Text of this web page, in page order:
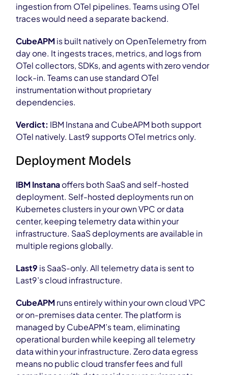
ingestion from OTel pipelines. Teams using OTel
traces would need a separate backend.
CubeAPMis built natively on OpenTelemetry from
day one. It ingests traces, metrics, and logs from
OTel collectors, SDKs, and agents with zero vendor
lock-in. Teams can use standard OTel
instrumentation without proprietary
dependencies.
Verdict: IBM Instana and CubeAPM both support
OTel natively. Last9 supports OTel metrics only.
Deployment Models
IBM Instanaoffers both SaaS and self-hosted
deployment. Self-hosted deployments run on
Kubernetes clusters in your own VPC or data
center, keeping telemetry data within your
infrastructure. SaaS deployments are available in
multiple regions globally.
Last9 is SaaS-only. All telemetry data is sent to
Last9’s cloud infrastructure.
CubeAPMruns entirely within your own cloud VPC
or on-premises data center. The platform is
managed by CubeAPM’s team, eliminating
operational burden while keeping all telemetry
data within your infrastructure. Zero data egress
means no public cloud transfer fees and full